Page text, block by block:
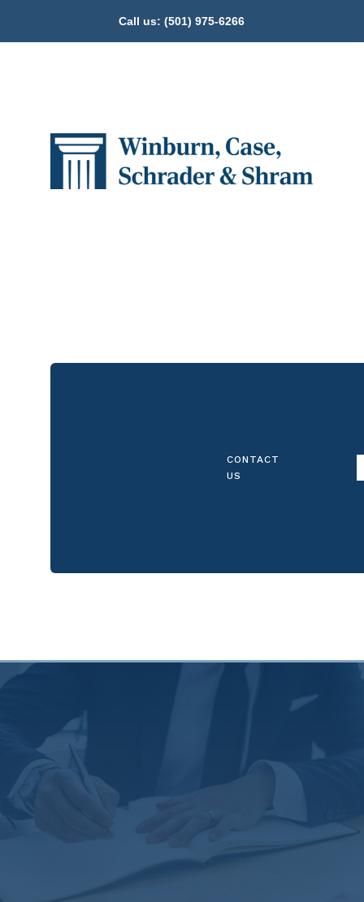
Call us:(501) 975-6266
CONTACT
US